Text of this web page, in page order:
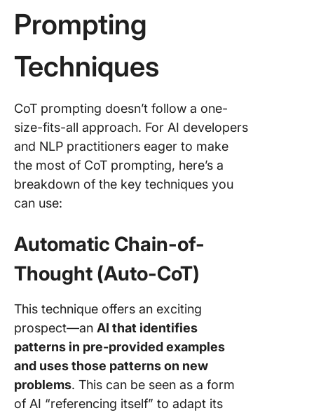
Prompting
Techniques
CoT prompting doesn’t follow a one-
size-fits-all approach. For AI developers
and NLP practitioners eager to make
the most of CoT prompting, here’s a
breakdown of the key techniques you
can use:
Automatic Chain-of-
Thought (Auto-CoT)
This technique offers an exciting
prospect—an AI that identifies
patterns in pre-provided examples
and uses those patterns on new
problems. This can be seen as a form
of AI “referencing itself” to adapt its